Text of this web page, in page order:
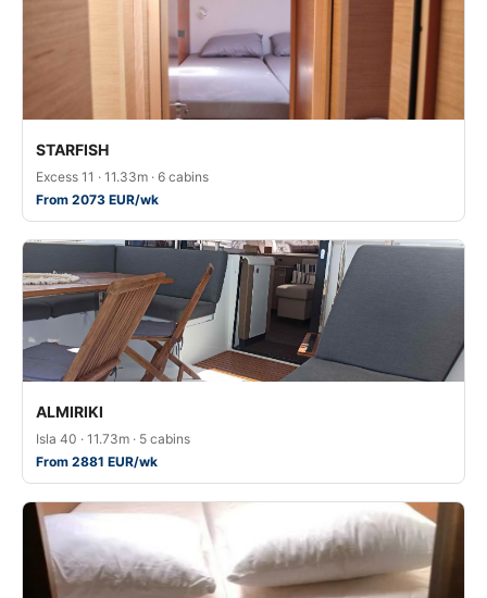
STARFISH
Excess 11 · 11.33m · 6 cabins
From 2073 EUR/wk
ALMIRIKI
Isla 40 · 11.73m · 5 cabins
From 2881 EUR/wk